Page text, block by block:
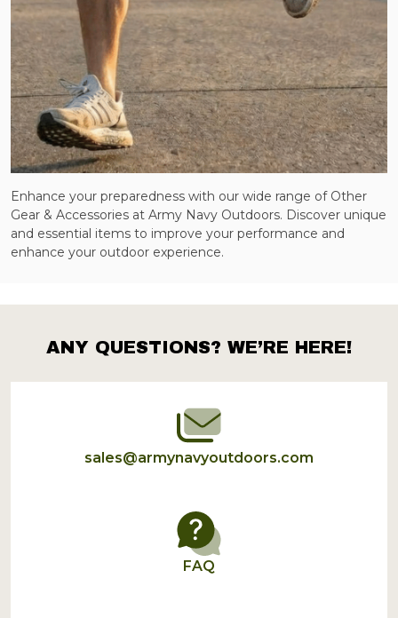
Enhance your preparedness with our wide range of Other
Gear & Accessories at Army Navy Outdoors. Discover unique
and essential items to improve your performance and
enhance your outdoor experience.
Footer
Start
ANY QUESTIONS? WE’RE HERE!
sales@armynavyoutdoors.com
FAQ